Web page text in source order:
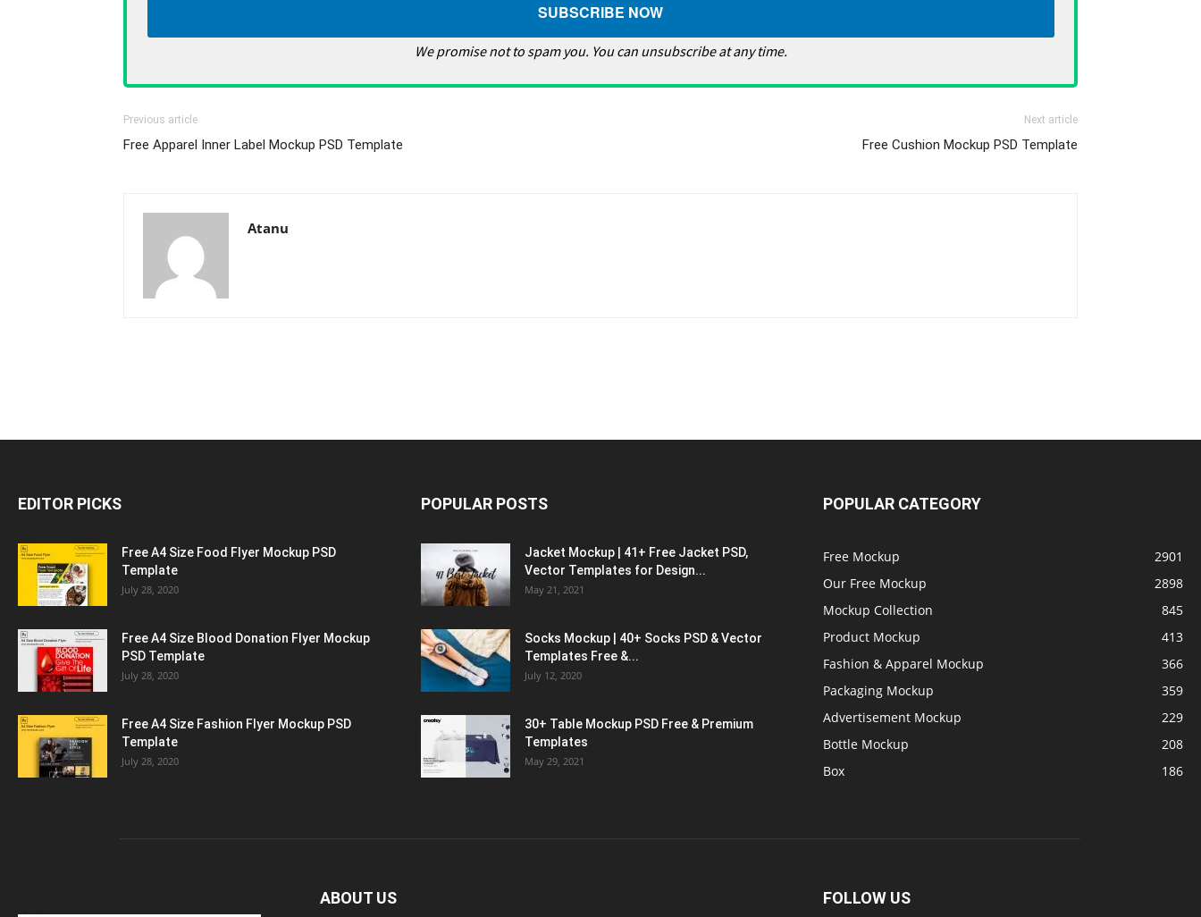
We promise not to spam you. You can unsubscribe at any time.
Previous article
Free Apparel Inner Label Mockup PSD Template
Next article
Free Cushion Mockup PSD Template
Atanu
EDITOR PICKS
Free A4 Size Food Flyer Mockup PSD
Template
July 28, 2020
Free A4 Size Blood Donation Flyer Mockup
PSD Template
July 28, 2020
Free A4 Size Fashion Flyer Mockup PSD
Template
July 28, 2020
POPULAR POSTS
Jacket Mockup | 41+ Free Jacket PSD,
Vector Templates for Design...
May 21, 2021
Socks Mockup | 40+ Socks PSD & Vector
Templates Free &...
July 12, 2020
30+ Table Mockup PSD Free & Premium
Templates
May 29, 2021
POPULAR CATEGORY
Free Mockup
2901
Our Free Mockup
2898
Mockup Collection
845
Product Mockup
413
Fashion & Apparel Mockup
366
Packaging Mockup
359
Advertisement Mockup
229
Bottle Mockup
208
Box
186
ABOUT US FOLLOW US